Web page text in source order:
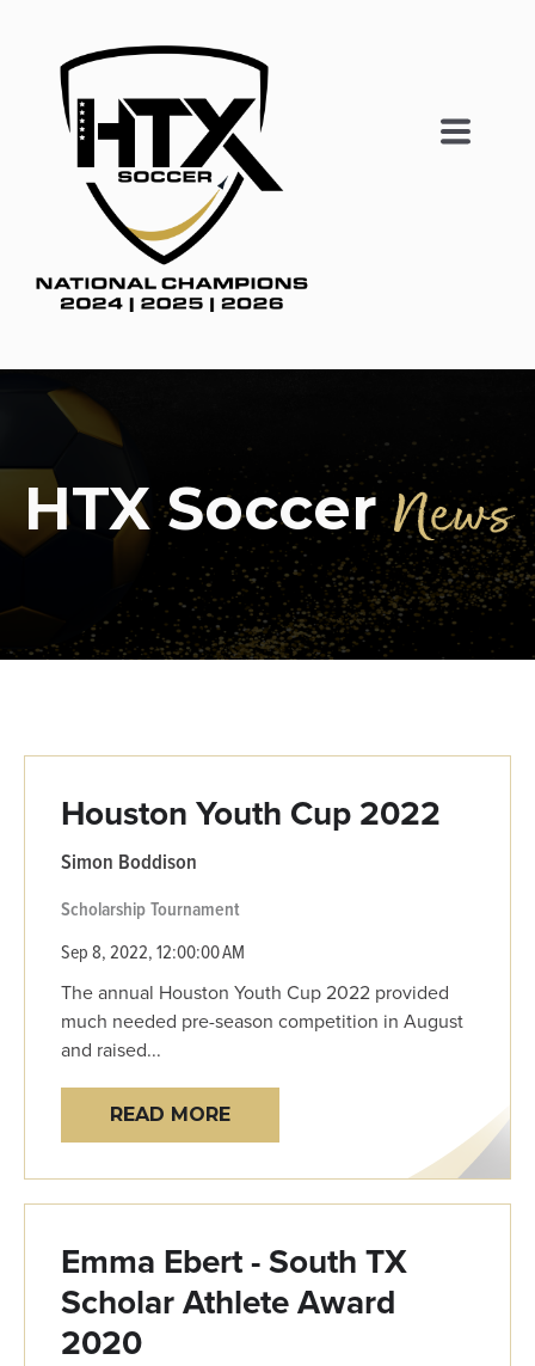
HTX SoccerNews
Houston Youth Cup 2022
Simon Boddison
ScholarshipTournament
Sep 8, 2022, 12:00:00 AM
The annual Houston Youth Cup 2022 provided
much needed pre-season competition in August
and raised...
READ MORE
Emma Ebert - South TX
Scholar Athlete Award
2020